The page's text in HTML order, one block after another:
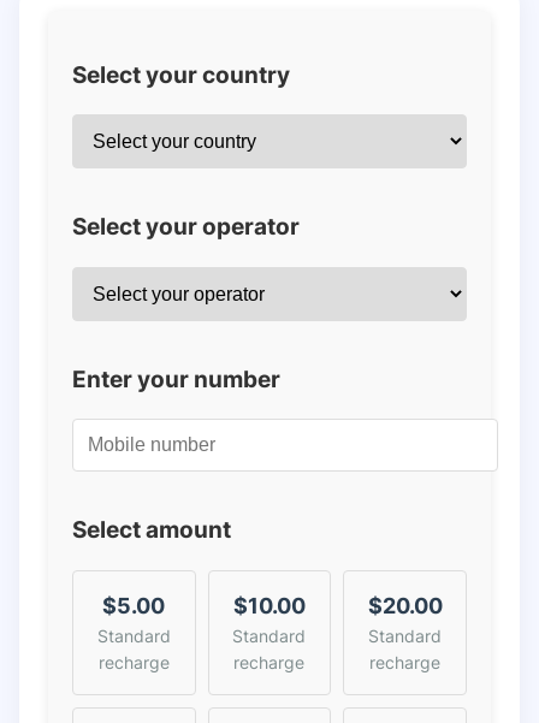
Select your country
Select your operator
Enter your number
Select amount
$5.00
Standard
recharge
$10.00
Standard
recharge
$20.00
Standard
recharge